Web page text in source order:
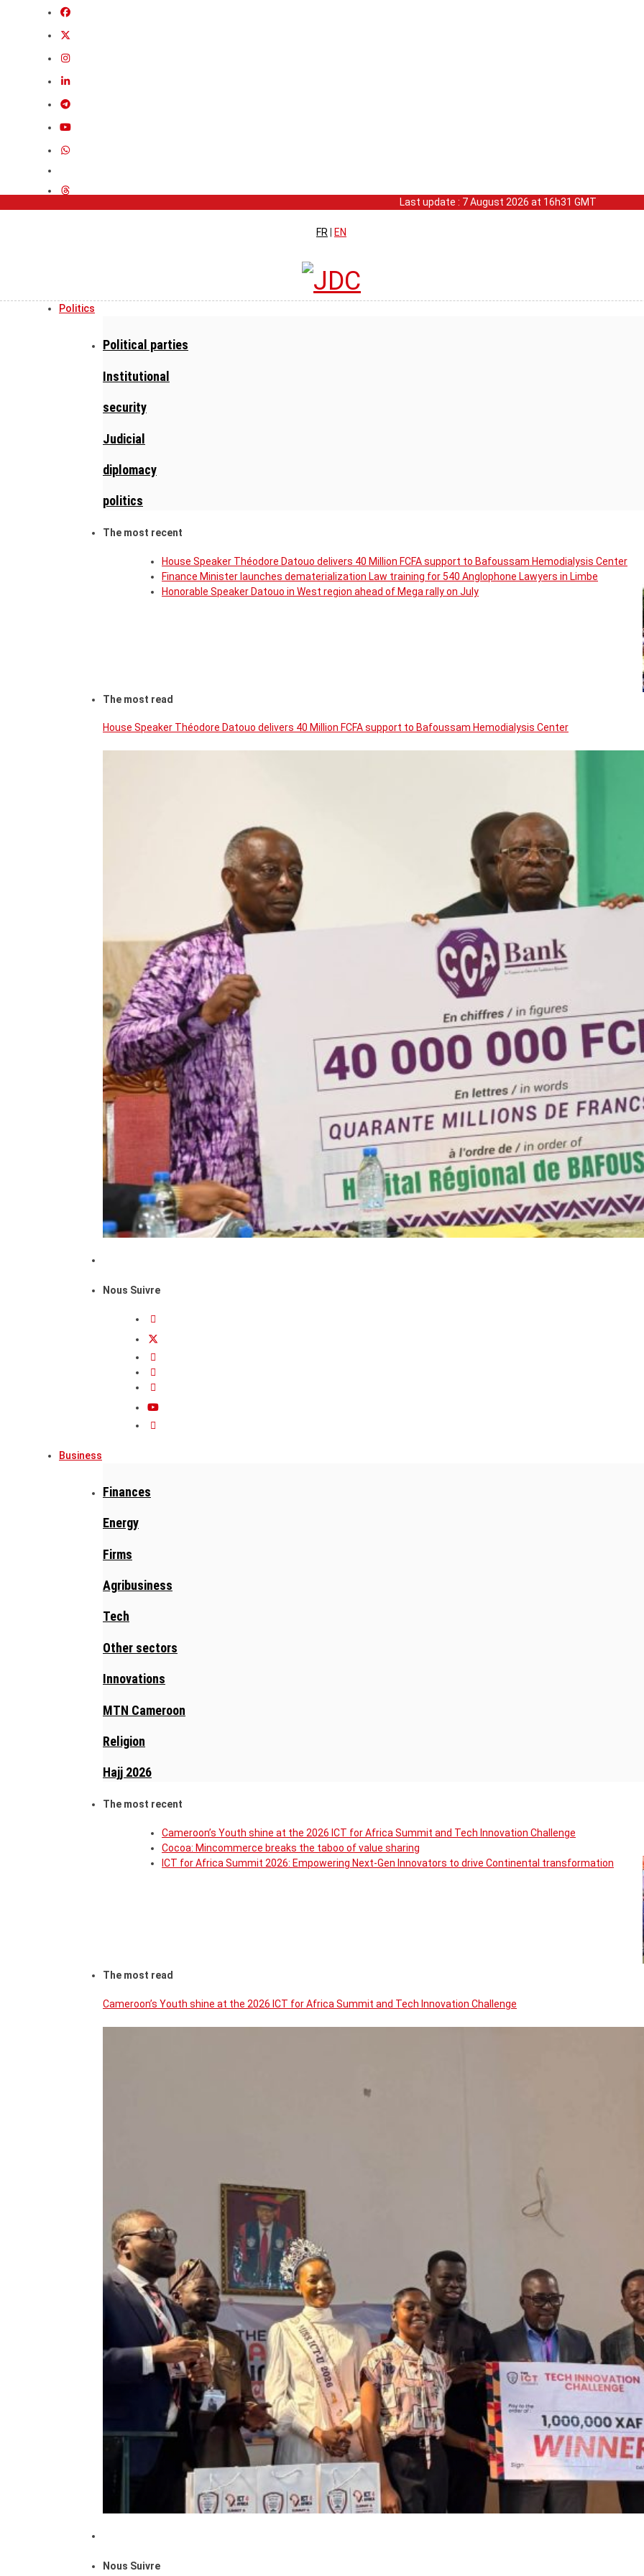
Last update : 7 August 2026 at 16h31 GMT
FR EN
Politics
Political parties
Institutional
security
Judicial
diplomacy
politics
The most recent
House Speaker Théodore Datouo delivers 40 Million FCFA support to Bafoussam Hemodialysis Center
Finance Minister launches dematerialization Law training for 540 Anglophone Lawyers in Limbe
Honorable Speaker Datouo in West region ahead of Mega rally on July
The most read
House Speaker Théodore Datouo delivers 40 Million FCFA support to Bafoussam Hemodialysis Center
Nous Suivre
Business
Finances
Energy
Firms
Agribusiness
Tech
Other sectors
Innovations
MTN Cameroon
Religion
Hajj 2026
The most recent
Cameroon’s Youth shine at the 2026 ICT for Africa Summit and Tech Innovation Challenge
Cocoa: Mincommerce breaks the taboo of value sharing
ICT for Africa Summit 2026: Empowering Next-Gen Innovators to drive Continental transformation
The most read
Cameroon’s Youth shine at the 2026 ICT for Africa Summit and Tech Innovation Challenge
Nous Suivre